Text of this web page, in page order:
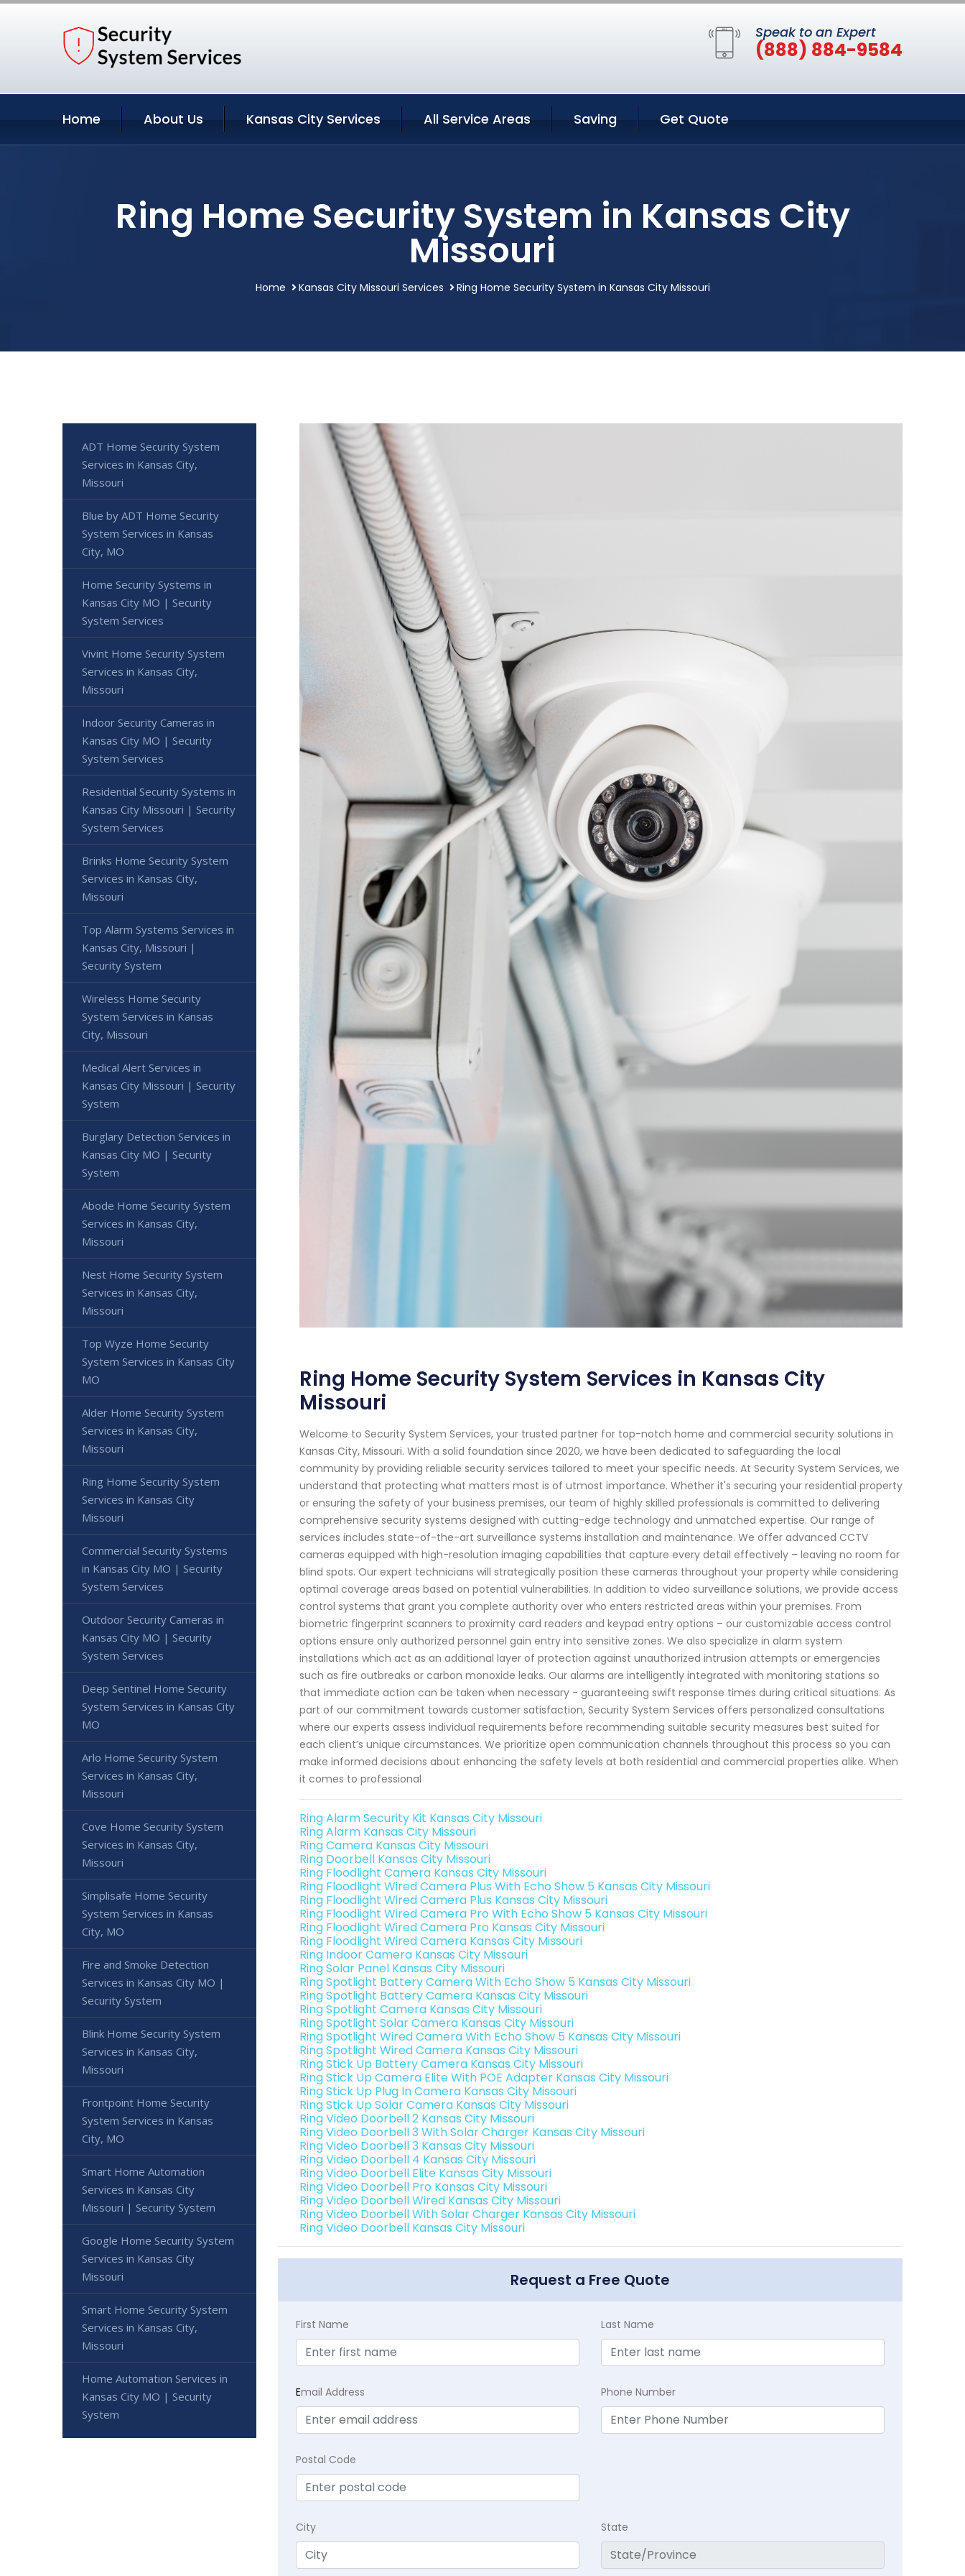
Speak to an Expert
(888) 884-9584
Home About Us Kansas City Services All Service Areas Saving Get Quote
Ring Home Security System in Kansas City
Missouri
Home Kansas City Missouri Services Ring Home Security System in Kansas City Missouri
Ring Home Security System Services in Kansas City
Missouri
Welcome to Security System Services, your trusted partner for top-notch home and commercial security solutions in
Kansas City, Missouri. With a solid foundation since 2020, we have been dedicated to safeguarding the local
community by providing reliable security services tailored to meet your specific needs. At Security System Services, we
understand that protecting what matters most is of utmost importance. Whether it's securing your residential property
or ensuring the safety of your business premises, our team of highly skilled professionals is committed to delivering
comprehensive security systems designed with cutting-edge technology and unmatched expertise. Our range of
services includes state-of-the-art surveillance systems installation and maintenance. We offer advanced CCTV
cameras equipped with high-resolution imaging capabilities that capture every detail effectively – leaving no room for
blind spots. Our expert technicians will strategically position these cameras throughout your property while considering
optimal coverage areas based on potential vulnerabilities. In addition to video surveillance solutions, we provide access
control systems that grant you complete authority over who enters restricted areas within your premises. From
biometric fingerprint scanners to proximity card readers and keypad entry options – our customizable access control
options ensure only authorized personnel gain entry into sensitive zones. We also specialize in alarm system
installations which act as an additional layer of protection against unauthorized intrusion attempts or emergencies
such as fire outbreaks or carbon monoxide leaks. Our alarms are intelligently integrated with monitoring stations so
that immediate action can be taken when necessary - guaranteeing swift response times during critical situations. As
part of our commitment towards customer satisfaction, Security System Services offers personalized consultations
where our experts assess individual requirements before recommending suitable security measures best suited for
each client’s unique circumstances. We prioritize open communication channels throughout this process so you can
make informed decisions about enhancing the safety levels at both residential and commercial properties alike. When
it comes to professional
Ring Alarm Security Kit Kansas City Missouri
Ring Alarm Kansas City Missouri
Ring Camera Kansas City Missouri
Ring Doorbell Kansas City Missouri
Ring Floodlight Camera Kansas City Missouri
Ring Floodlight Wired Camera Plus With Echo Show 5 Kansas City Missouri
Ring Floodlight Wired Camera Plus Kansas City Missouri
Ring Floodlight Wired Camera Pro With Echo Show 5 Kansas City Missouri
Ring Floodlight Wired Camera Pro Kansas City Missouri
Ring Floodlight Wired Camera Kansas City Missouri
Ring Indoor Camera Kansas City Missouri
Ring Solar Panel Kansas City Missouri
Ring Spotlight Battery Camera With Echo Show 5 Kansas City Missouri
Ring Spotlight Battery Camera Kansas City Missouri
Ring Spotlight Camera Kansas City Missouri
Ring Spotlight Solar Camera Kansas City Missouri
Ring Spotlight Wired Camera With Echo Show 5 Kansas City Missouri
Ring Spotlight Wired Camera Kansas City Missouri
Ring Stick Up Battery Camera Kansas City Missouri
Ring Stick Up Camera Elite With POE Adapter Kansas City Missouri
Ring Stick Up Plug In Camera Kansas City Missouri
Ring Stick Up Solar Camera Kansas City Missouri
Ring Video Doorbell 2 Kansas City Missouri
Ring Video Doorbell 3 With Solar Charger Kansas City Missouri
Ring Video Doorbell 3 Kansas City Missouri
Ring Video Doorbell 4 Kansas City Missouri
Ring Video Doorbell Elite Kansas City Missouri
Ring Video Doorbell Pro Kansas City Missouri
Ring Video Doorbell Wired Kansas City Missouri
Ring Video Doorbell With Solar Charger Kansas City Missouri
Ring Video Doorbell Kansas City Missouri
Request a Free Quote
First Name Last Name
Email Address Phone Number
Postal Code
City State
ADT Home Security System
Services in Kansas City,
Missouri
Blue by ADT Home Security
System Services in Kansas
City, MO
Home Security Systems in
Kansas City MO | Security
System Services
Vivint Home Security System
Services in Kansas City,
Missouri
Indoor Security Cameras in
Kansas City MO | Security
System Services
Residential Security Systems in
Kansas City Missouri | Security
System Services
Brinks Home Security System
Services in Kansas City,
Missouri
Top Alarm Systems Services in
Kansas City, Missouri |
Security System
Wireless Home Security
System Services in Kansas
City, Missouri
Medical Alert Services in
Kansas City Missouri | Security
System
Burglary Detection Services in
Kansas City MO | Security
System
Abode Home Security System
Services in Kansas City,
Missouri
Nest Home Security System
Services in Kansas City,
Missouri
Top Wyze Home Security
System Services in Kansas City
MO
Alder Home Security System
Services in Kansas City,
Missouri
Ring Home Security System
Services in Kansas City
Missouri
Commercial Security Systems
in Kansas City MO | Security
System Services
Outdoor Security Cameras in
Kansas City MO | Security
System Services
Deep Sentinel Home Security
System Services in Kansas City
MO
Arlo Home Security System
Services in Kansas City,
Missouri
Cove Home Security System
Services in Kansas City,
Missouri
Simplisafe Home Security
System Services in Kansas
City, MO
Fire and Smoke Detection
Services in Kansas City MO |
Security System
Blink Home Security System
Services in Kansas City,
Missouri
Frontpoint Home Security
System Services in Kansas
City, MO
Smart Home Automation
Services in Kansas City
Missouri | Security System
Google Home Security System
Services in Kansas City
Missouri
Smart Home Security System
Services in Kansas City,
Missouri
Home Automation Services in
Kansas City MO | Security
System